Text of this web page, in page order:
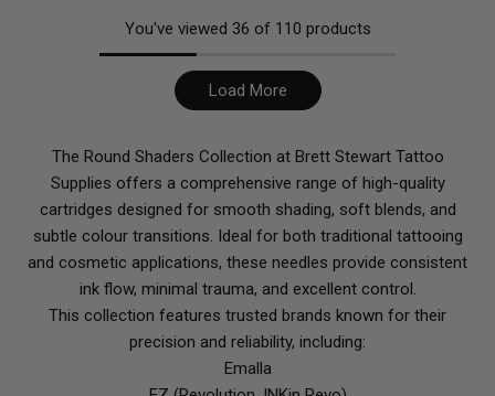
You've viewed 36 of 110 products
Load More
The Round Shaders Collection at Brett Stewart Tattoo
Supplies offers a comprehensive range of high-quality
cartridges designed for smooth shading, soft blends, and
subtle colour transitions. Ideal for both traditional tattooing
and cosmetic applications, these needles provide consistent
ink flow, minimal trauma, and excellent control.
This collection features trusted brands known for their
precision and reliability, including:
Emalla